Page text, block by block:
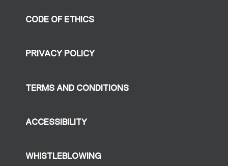
CODE OF ETHICS
PRIVACY POLICY
TERMS AND CONDITIONS
ACCESSIBILITY
WHISTLEBLOWING